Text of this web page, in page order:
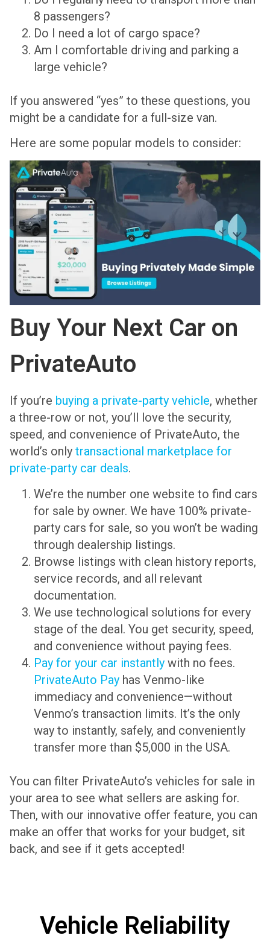
8 passengers?
Do I need a lot of cargo space?
Am I comfortable driving and parking a
large vehicle?
If you answered “yes” to these questions, you
might be a candidate for a full-size van.
Here are some popular models to consider:
Buy Your Next Car on
PrivateAuto
If you’re buying a private-party vehicle, whether
a three-row or not, you’ll love the security,
speed, and convenience of PrivateAuto, the
world’s only transactional marketplace for
private-party car deals.
We’re the number one website to find cars
for sale by owner. We have 100% private-
party cars for sale, so you won’t be wading
through dealership listings.
Browse listings with clean history reports,
service records, and all relevant
documentation.
We use technological solutions for every
stage of the deal. You get security, speed,
and convenience without paying fees.
Pay for your car instantly with no fees.
PrivateAuto Pay has Venmo-like
immediacy and convenience—without
Venmo’s transaction limits. It’s the only
way to instantly, safely, and conveniently
transfer more than $5,000 in the USA.
You can filter PrivateAuto’s vehicles for sale in
your area to see what sellers are asking for.
Then, with our innovative offer feature, you can
make an offer that works for your budget, sit
back, and see if it gets accepted!
Vehicle Reliability